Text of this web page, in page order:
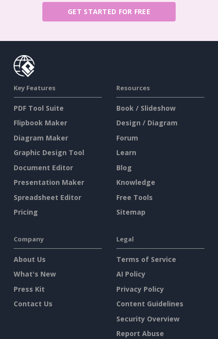
GET STARTED FOR FREE
Key Features
PDF Tool Suite
Flipbook Maker
Diagram Maker
Graphic Design Tool
Document Editor
Presentation Maker
Spreadsheet Editor
Pricing
Resources
Book / Slideshow
Design / Diagram
Forum
Learn
Blog
Knowledge
Free Tools
Sitemap
Company
About Us
What's New
Press Kit
Contact Us
Legal
Terms of Service
AI Policy
Privacy Policy
Content Guidelines
Security Overview
Report Abuse